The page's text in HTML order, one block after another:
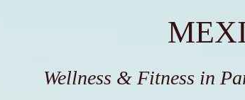
Wellness & Fitness in